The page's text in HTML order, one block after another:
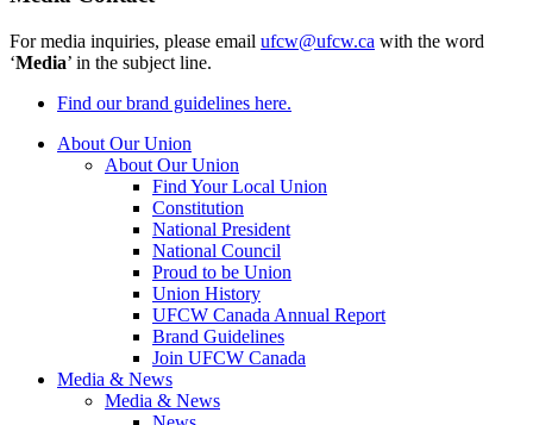
For media inquiries, please email ufcw@ufcw.ca with the word
‘Media’ in the subject line.
Find our brand guidelines here.
About Our Union
About Our Union
Find Your Local Union
Constitution
National President
National Council
Proud to be Union
Union History
UFCW Canada Annual Report
Brand Guidelines
Join UFCW Canada
Media & News
Media & News